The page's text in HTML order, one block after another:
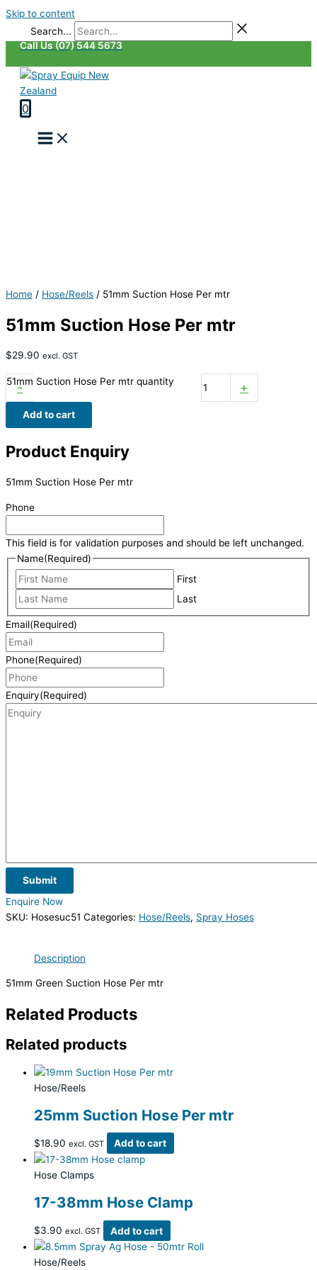
Skip to content
Search...
Call Us (07) 544 5673
0
Home / Hose/Reels / 51mm Suction Hose Per mtr
51mm Suction Hose Per mtr
$29.90 excl. GST
-
51mm Suction Hose Per mtr quantity +
Add to cart
Product Enquiry
51mm Suction Hose Per mtr
Phone
This field is for validation purposes and should be left unchanged.
Name(Required)
First
Last
Email(Required)
Phone(Required)
Enquiry(Required)
Submit
Enquire Now
SKU: Hosesuc51 Categories: Hose/Reels, Spray Hoses
Description
51mm Green Suction Hose Per mtr
Related Products
Related products
Hose/Reels
25mm Suction Hose Per mtr
$18.90 excl. GST Add to cart
Hose Clamps
17-38mm Hose Clamp
$3.90 excl. GST Add to cart
Hose/Reels